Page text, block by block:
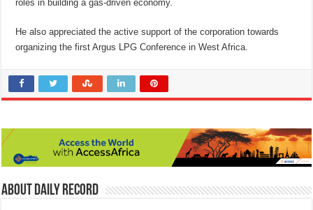
roles in building a gas-driven economy.
He also appreciated the active support of the corporation towards
organizing the first Argus LPG Conference in West Africa.
About Daily Record